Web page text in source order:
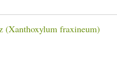
(Xanthoxylum fraxineum)